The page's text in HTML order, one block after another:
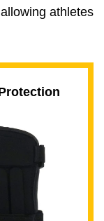
athletes